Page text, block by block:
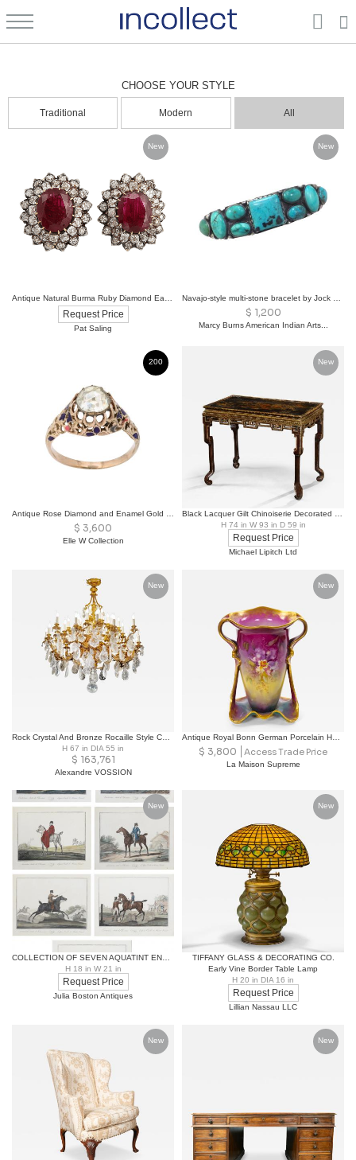
CHOOSE YOUR STYLE
Traditional Modern All
New
Request Price
Pat Saling
New
$ 1,200
Marcy Burns American Indian Arts...
200
$ 3,600
Elle W Collection
New
H 74 in W 93 in D 59 in
Request Price
Michael Lipitch Ltd
New
H 67 in DIA 55 in
$ 163,761
Alexandre VOSSION
New
$ 3,800 Access Trade Price
La Maison Supreme
New
H 18 in W 21 in
Request Price
Julia Boston Antiques
New
TIFFANY GLASS & DECORATING CO.
Early Vine Border Table Lamp
H 20 in DIA 16 in
Request Price
Lillian Nassau LLC
New New